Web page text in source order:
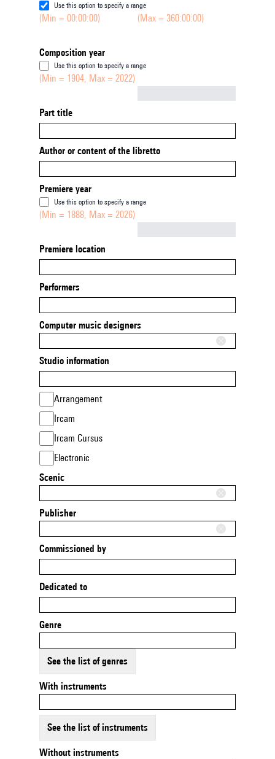
Use this option to specify a range
(Min = 00:00:00) (Max = 360:00:00)
Composition year
Use this option to specify a range
(Min = 1904, Max = 2022)
Part title
Author or content of the libretto
Premiere year
Use this option to specify a range
(Min = 1888, Max = 2026)
Premiere location
Performers
Computer music designers
Studio information
Arrangement
Ircam
Ircam Cursus
Electronic
Scenic
Publisher
Commissioned by
Dedicated to
Genre
See the list of genres
With instruments
See the list of instruments
Without instruments